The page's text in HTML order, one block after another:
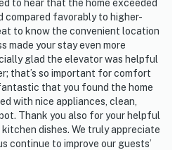
to hear that the home exceeded
compared favorably to higher-
to know the convenient location
made your stay even more
glad the elevator was helpful
that’s so important for comfort
that you found the home
with nice appliances, clean,
Thank you also for your helpful
dishes. We truly appreciate
continue to improve our guests’